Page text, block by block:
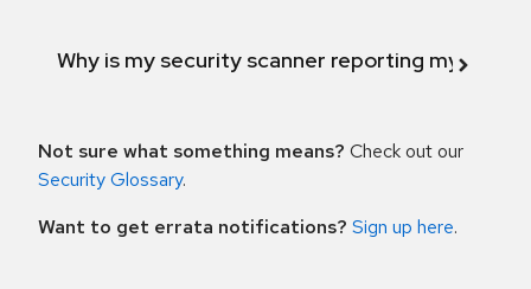
Why is my security scanner reporting my
Not sure what something means? Check out our
Security Glossary.
Want to get errata notifications? Sign up here.